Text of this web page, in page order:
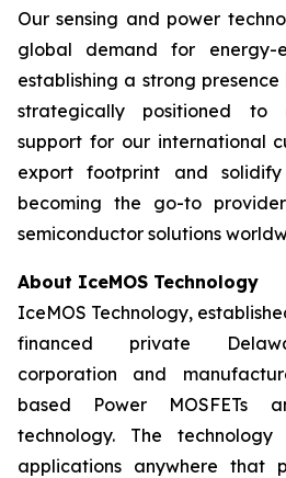
Our sensing and power
global demand for energy-
establishing a strong
strategically positioned to
support for our international
export footprint and
becoming the go-to
semiconductor solutions
About IceMOS Technology
IceMOS Technology,
financed private
corporation and
based Power MOSFETs
technology. The technology
applications anywhere that